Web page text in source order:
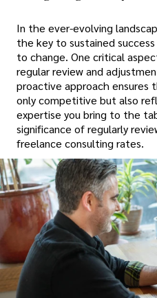
In the ever-evolving
the key to sustained
to change. One critical
regular review and
proactive approach ensures
only competitive but also
expertise you bring to the
significance of regularly
freelance consulting rates.